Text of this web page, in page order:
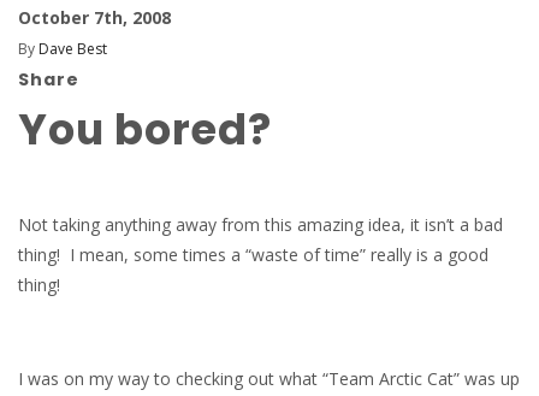
October 7th, 2008
By Dave Best
Share
You bored?
Not taking anything away from this amazing idea, it isn’t a bad
thing! I mean, some times a “waste of time” really is a good
thing!
I was on my way to checking out what “Team Arctic Cat” was up